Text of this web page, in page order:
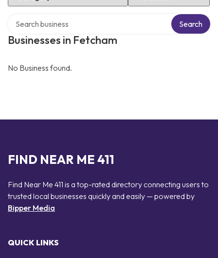
Businesses in Fetcham
Search
No Business found.
FIND NEAR ME 411
Find Near Me 411 is a top-rated directory connecting users to
trusted local businesses quickly and easily — powered by
Bipper Media
QUICK LINKS